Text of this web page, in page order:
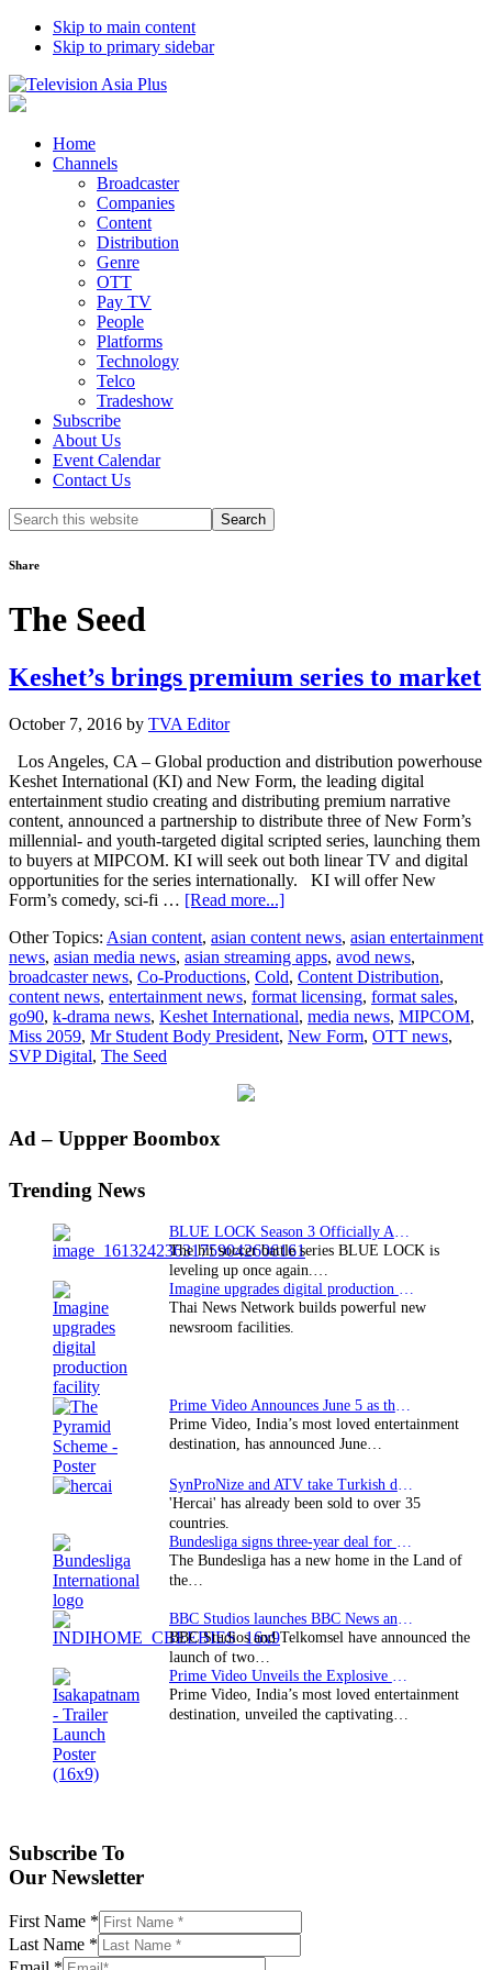
Skip to main content
Skip to primary sidebar
Home
Channels
Broadcaster
Companies
Content
Distribution
Genre
OTT
Pay TV
People
Platforms
Technology
Telco
Tradeshow
Subscribe
About Us
Event Calendar
Contact Us
Search
this
Share
The Seed
Keshet’s brings premium series to market
October 7, 2016 by TVA Editor
Los Angeles, CA – Global production and distribution powerhouse
Keshet International (KI) and New Form, the leading digital
entertainment studio creating and distributing premium narrative
content, announced a partnership to distribute three of New Form’s
millennial- and youth-targeted digital scripted series, launching them
to buyers at MIPCOM. KI will seek out both linear TV and digital
opportunities for the series internationally. KI will offer New
Form’s comedy, sci-fi … [Read more...]about
brings
premium
series
to
market
Other Topics: Asian content, asian content news, asian entertainment
news, asian media news, asian streaming apps, avod news,
broadcaster news, Co-Productions, Cold, Content Distribution,
content news, entertainment news, format licensing, format sales,
go90, k-drama news, Keshet International, media news, MIPCOM,
Miss 2059, Mr Student Body President, New Form, OTT news,
SVP Digital, The Seed
Primary
Ad – Uppper Boombox
Trending News
The hit soccer battle series BLUE LOCK is
leveling up once again.…
Thai News Network builds powerful new
newsroom facilities.
Prime Video, India’s most loved entertainment
destination, has announced June…
'Hercai' has already been sold to over 35
countries.
The Bundesliga has a new home in the Land of
the…
BBC Studios and Telkomsel have announced the
launch of two…
Prime Video, India’s most loved entertainment
destination, unveiled the captivating…
Subscribe To
Our Newsletter
First Name *
Last Name *